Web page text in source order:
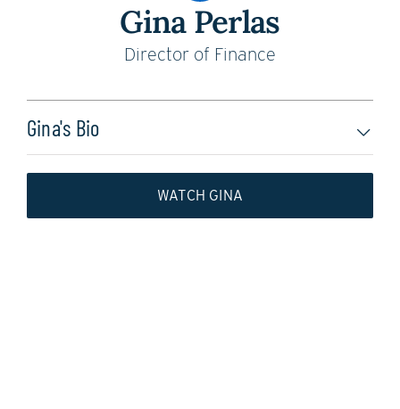
Gina Perlas
Director of Finance
Gina's Bio
WATCH GINA